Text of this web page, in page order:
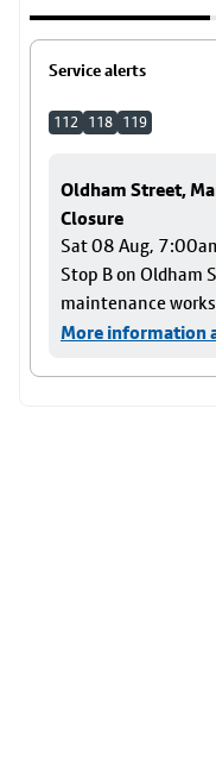
Service alerts
112 118 119
Oldham Street,
Closure
Sat 08 Aug,
Stop B on Oldham
maintenance
More information